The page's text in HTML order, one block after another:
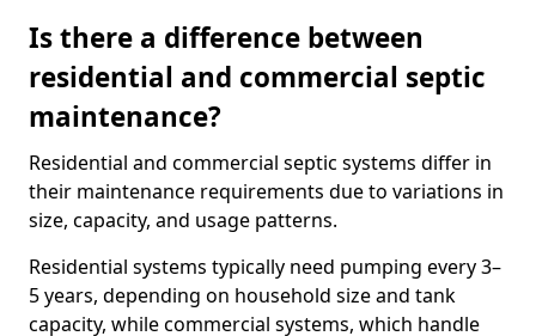
Is there a difference between
residential and commercial septic
maintenance?
Residential and commercial septic systems differ in
their maintenance requirements due to variations in
size, capacity, and usage patterns.
Residential systems typically need pumping every 3–
5 years, depending on household size and tank
capacity, while commercial systems, which handle